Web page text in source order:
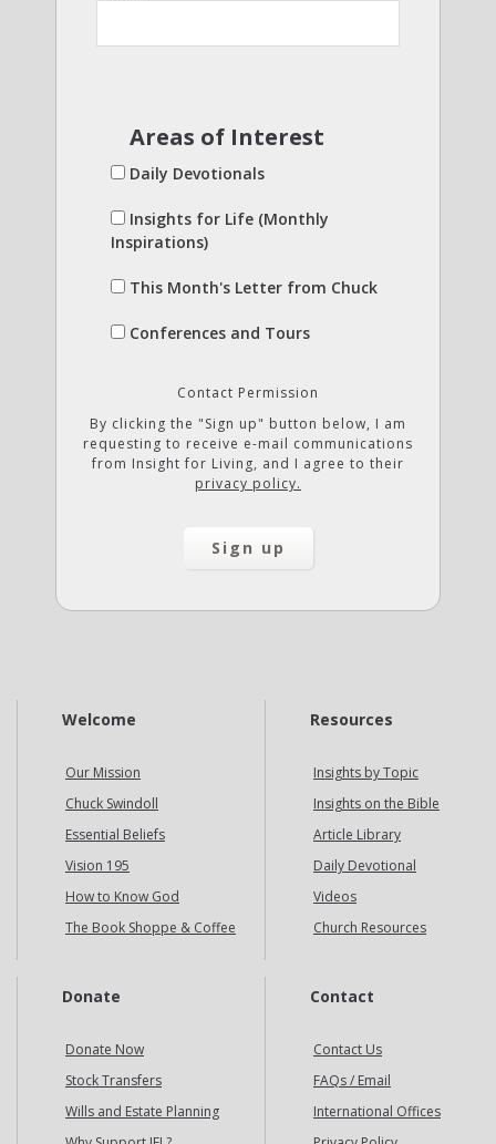
Areas of Interest
Daily Devotionals
Insights for Life (Monthly
Inspirations)
This Month's Letter from Chuck
Conferences and Tours
Contact Permission
By clicking the "Sign up" button below, I am
requesting to receive e-mail communications
from Insight for Living, and I agree to their
privacy policy.
Welcome
Our Mission
Chuck Swindoll
Essential Beliefs
Vision 195
How to Know God
The Book Shoppe & Coffee
Resources
Insights by Topic
Insights on the Bible
Article Library
Daily Devotional
Videos
Church Resources
Donate
Donate Now
Stock Transfers
Wills and Estate Planning
Contact
Contact Us
FAQs / Email
International Offices